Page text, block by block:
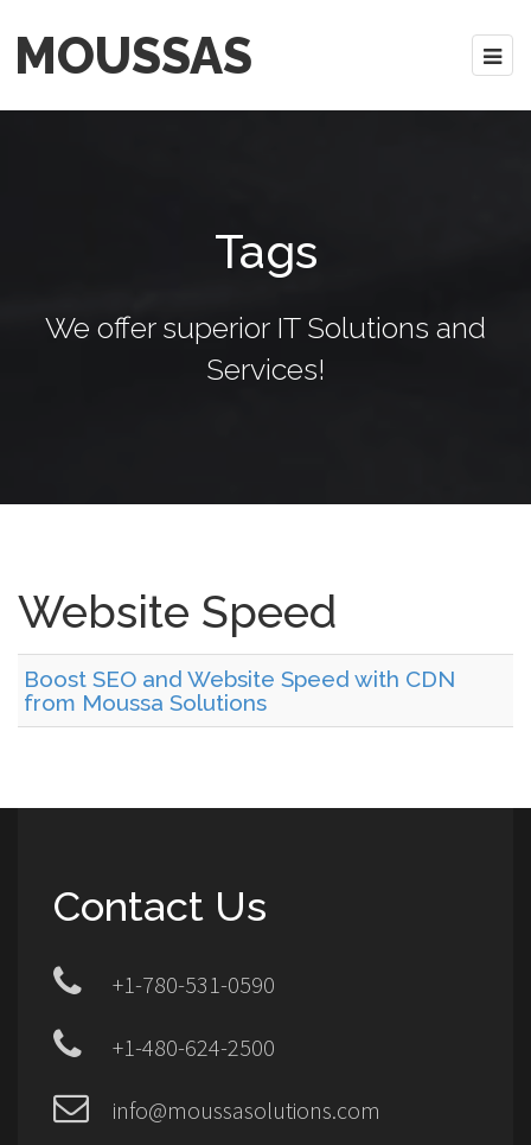
MOUSSAS
Tags
We offer superior IT Solutions and
Services!
Website Speed
Boost SEO and Website Speed with CDN
from Moussa Solutions
Contact Us
+1-780-531-0590
+1-480-624-2500
info@moussasolutions.com